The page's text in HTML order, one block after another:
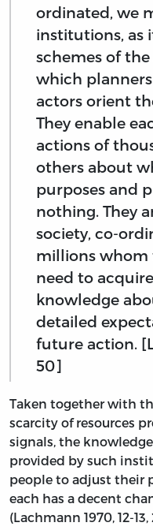
ordinated, we
institutions, as
schemes of
which
actors orient
They enable
actions of
others about
purposes and
nothing. They
society, co-
millions whom
need to
knowledge
detailed
future action.
50]
Taken together with
scarcity of resources
signals, the
provided by such
people to adjust their
each has a decent
(Lachmann 1970, 12-13,